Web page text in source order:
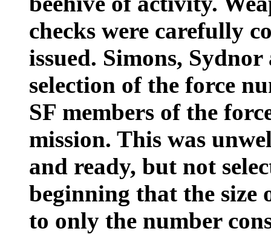
checks were carefully
issued. Simons,
selection of the force
SF members of the
mission. This was
and ready, but not
beginning that the size
to only the number